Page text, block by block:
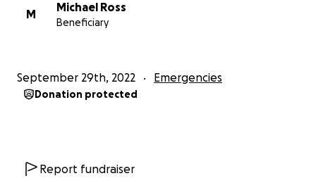
M
Michael Ross
Beneficiary
September 29th, 2022 Emergencies
Donation protected
Report fundraiser